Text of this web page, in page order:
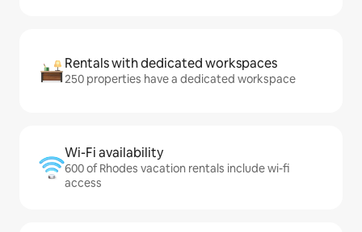
Rentals with dedicated workspaces
250 properties have a dedicated workspace
Wi-Fi availability
600 of Rhodes vacation rentals include wi-fi
access